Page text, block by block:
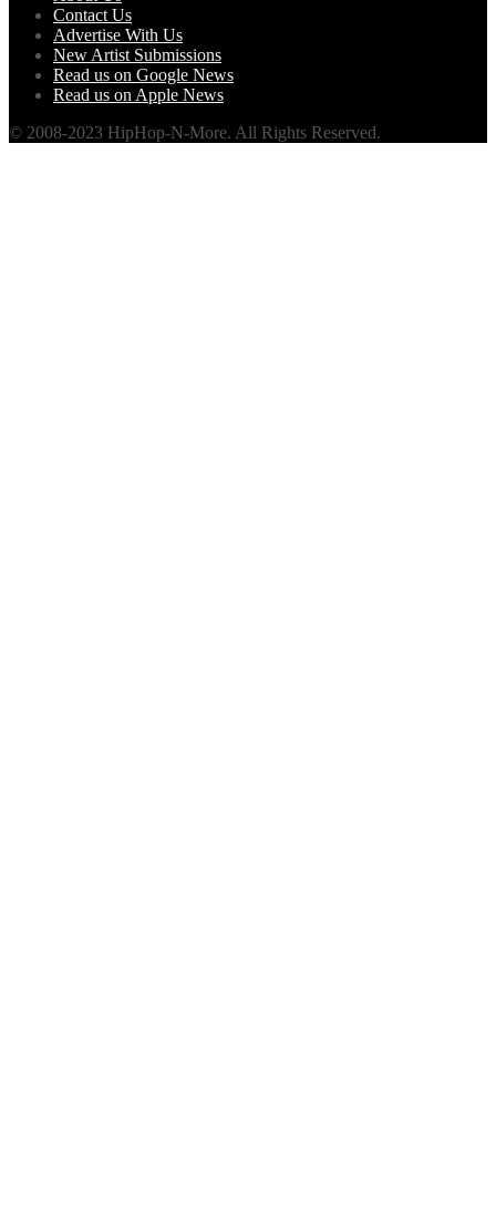
Contact Us
Advertise With Us
New Artist Submissions
Read us on Google News
Read us on Apple News
© 2008-2023 HipHop-N-More. All Rights Reserved.